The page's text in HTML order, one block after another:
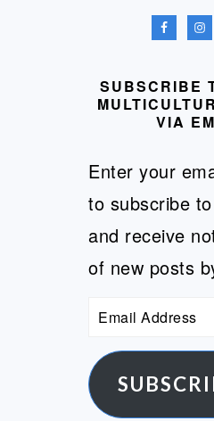
SUBSCRIBE
VIA
Enter your
to subscribe
and receive
of new posts
Email
Address